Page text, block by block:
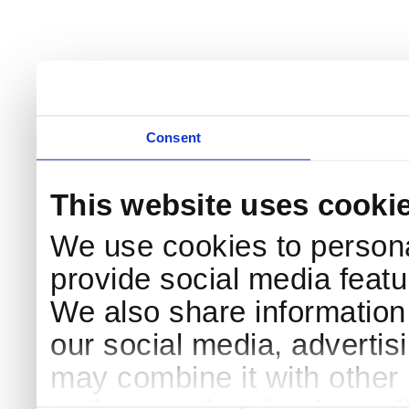
Consent
This website uses
We use cookies to
provide social media
We also share
our social media,
may combine it with